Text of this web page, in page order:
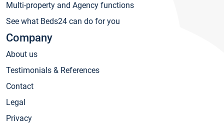
Multi-property and Agency functions
See what Beds24 can do for you
Company
About us
Testimonials & References
Contact
Legal
Privacy